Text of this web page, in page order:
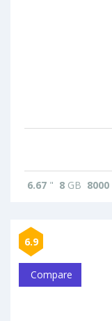
6.67 " 8 GB 8000
6.9
Compare